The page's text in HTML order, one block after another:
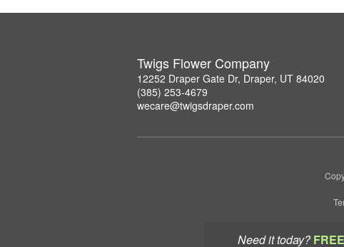
Need it today?
Twigs Flower Company
12252 Draper Gate Dr, Draper, UT 84020
(385) 253-4679
wecare@twigsdraper.com